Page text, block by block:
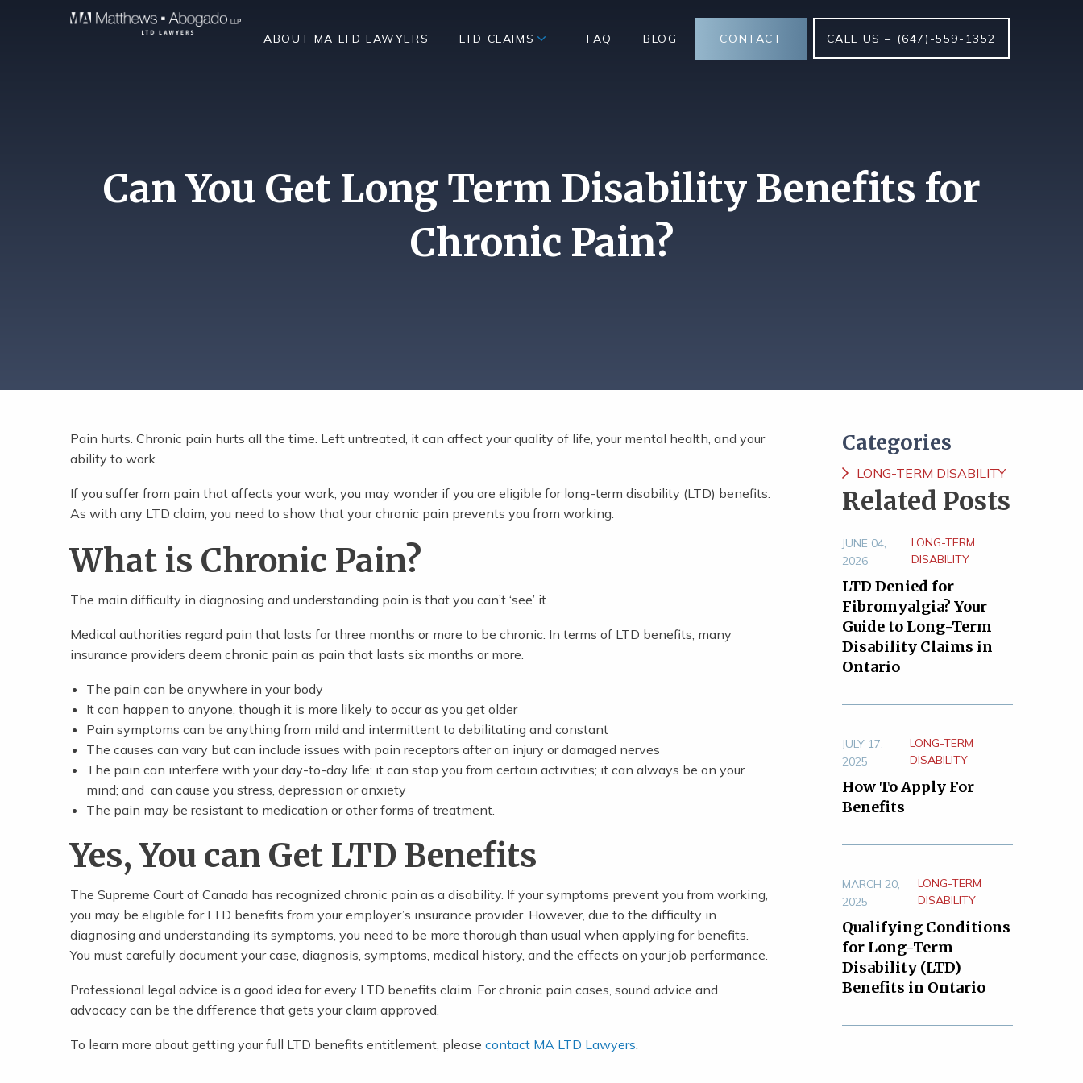
Skip To Content
ABOUT MA LTD LAWYERS LTD CLAIMS FAQ BLOG CONTACT CALL US – (647)-559-1352
Can You Get Long Term Disability Benefits for
Chronic Pain?
Share PostPain hurts. Chronic pain hurts all the time. Left untreated, it can affect your quality of life, your mental health, and your
ability to work.
If you suffer from pain that affects your work, you may wonder if you are eligible for long-term disability (LTD) benefits.
As with any LTD claim, you need to show that your chronic pain prevents you from working.
What is Chronic Pain?
The main difficulty in diagnosing and understanding pain is that you can’t ‘see’ it.
Medical authorities regard pain that lasts for three months or more to be chronic. In terms of LTD benefits, many
insurance providers deem chronic pain as pain that lasts six months or more.
The pain can be anywhere in your body
It can happen to anyone, though it is more likely to occur as you get older
Pain symptoms can be anything from mild and intermittent to debilitating and constant
The causes can vary but can include issues with pain receptors after an injury or damaged nerves
The pain can interfere with your day-to-day life; it can stop you from certain activities; it can always be on your
mind; and can cause you stress, depression or anxiety
The pain may be resistant to medication or other forms of treatment.
Yes, You can Get LTD Benefits
The Supreme Court of Canada has recognized chronic pain as a disability. If your symptoms prevent you from working,
you may be eligible for LTD benefits from your employer’s insurance provider. However, due to the difficulty in
diagnosing and understanding its symptoms, you need to be more thorough than usual when applying for benefits.
You must carefully document your case, diagnosis, symptoms, medical history, and the effects on your job performance.
Professional legal advice is a good idea for every LTD benefits claim. For chronic pain cases, sound advice and
advocacy can be the difference that gets your claim approved.
To learn more about getting your full LTD benefits entitlement, please contact MA LTD Lawyers.
Categories
LONG-TERM DISABILITY
Related Posts
JUNE 04,
2026
LONG-TERM
DISABILITY
LTD Denied for
Fibromyalgia? Your
Guide to Long-Term
Disability Claims in
Ontario
JULY 17,
2025
LONG-TERM
DISABILITY
How To Apply For
Benefits
MARCH 20,
2025
LONG-TERM
DISABILITY
Qualifying Conditions
for Long-Term
Disability (LTD)
Benefits in Ontario